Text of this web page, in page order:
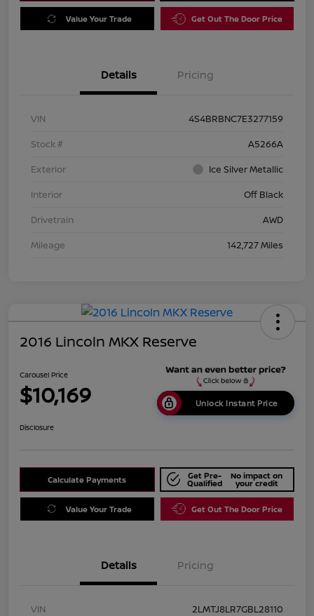
Value Your Trade Get Out The Door Price
Details Pricing
VIN
4S4BRBNC7E3277159
Stock #
A5266A
Exterior
Ice Silver Metallic
Interior
Off Black
Drivetrain
AWD
Mileage
142,727 Miles
2016 Lincoln MKX Reserve
Carousel Price
$10,169 Unlock Instant Price
Disclosure
Calculate Payments Get Pre-
Qualified
No impact on
your credit
Value Your Trade Get Out The Door Price
Details Pricing
VIN
2LMTJ8LR7GBL28110